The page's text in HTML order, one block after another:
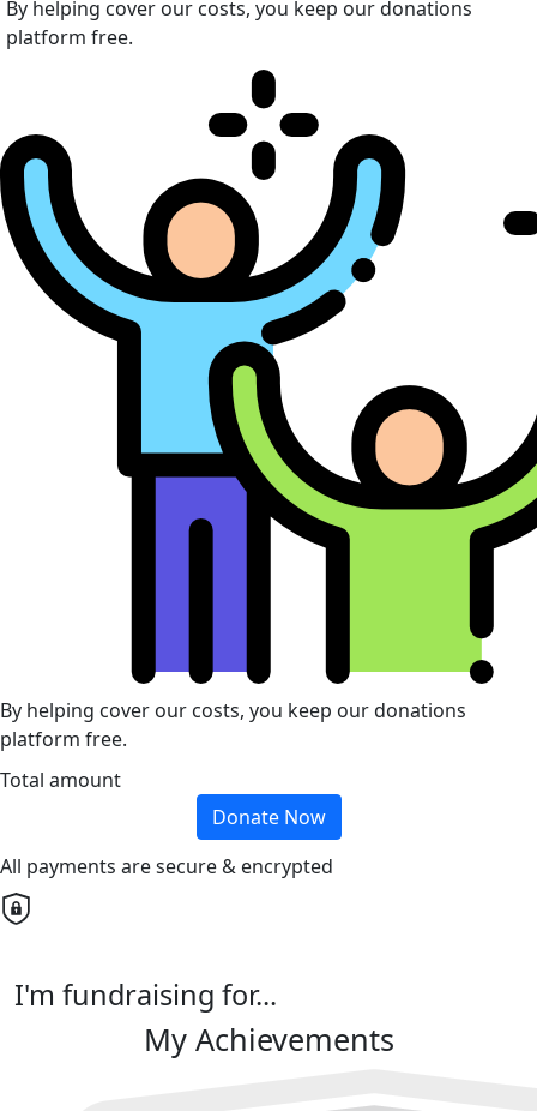
By helping cover our costs, you keep our donations
platform free.
By helping cover our costs, you keep our donations
platform free.
Total amount
Donate Now
All payments are secure & encrypted
I'm fundraising for...
My Achievements